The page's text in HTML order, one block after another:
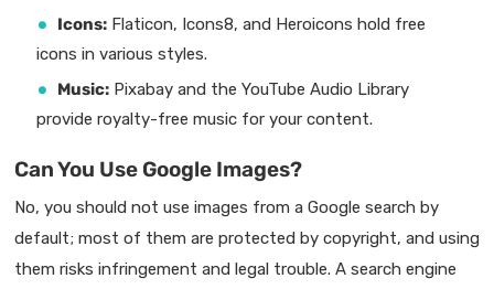
Icons: Flaticon, Icons8, and Heroicons hold free
icons in various styles.
Music: Pixabay and the YouTube Audio Library
provide royalty-free music for your content.
Can You Use Google Images?
No, you should not use images from a Google search by
default; most of them are protected by copyright, and using
them risks infringement and legal trouble. A search engine